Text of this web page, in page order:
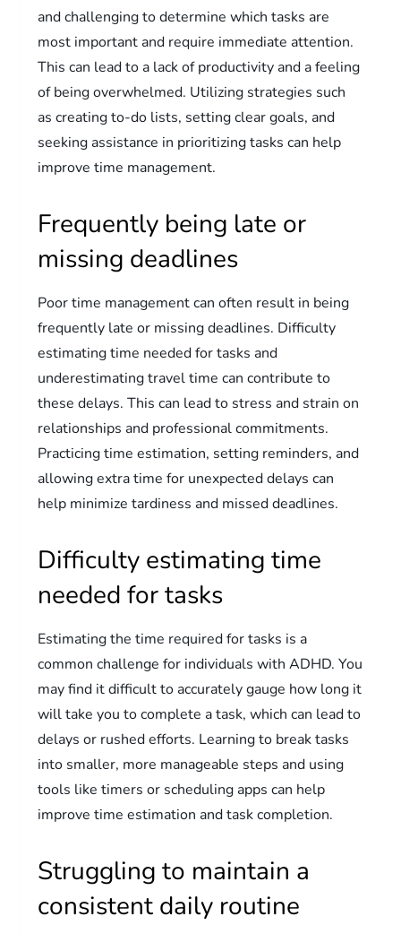
and challenging to determine which tasks are
most important and require immediate attention.
This can lead to a lack of productivity and a feeling
of being overwhelmed. Utilizing strategies such
as creating to-do lists, setting clear goals, and
seeking assistance in prioritizing tasks can help
improve time management.
Frequently being late or
missing deadlines
Poor time management can often result in being
frequently late or missing deadlines. Difficulty
estimating time needed for tasks and
underestimating travel time can contribute to
these delays. This can lead to stress and strain on
relationships and professional commitments.
Practicing time estimation, setting reminders, and
allowing extra time for unexpected delays can
help minimize tardiness and missed deadlines.
Difficulty estimating time
needed for tasks
Estimating the time required for tasks is a
common challenge for individuals with ADHD. You
may find it difficult to accurately gauge how long it
will take you to complete a task, which can lead to
delays or rushed efforts. Learning to break tasks
into smaller, more manageable steps and using
tools like timers or scheduling apps can help
improve time estimation and task completion.
Struggling to maintain a
consistent daily routine